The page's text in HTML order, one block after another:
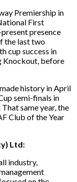
Premiership in
First
presence
the last two
cup success in
Knockout, before
history in April
semi-finals in
same year, the
Club of the Year
Ltd:
industry,